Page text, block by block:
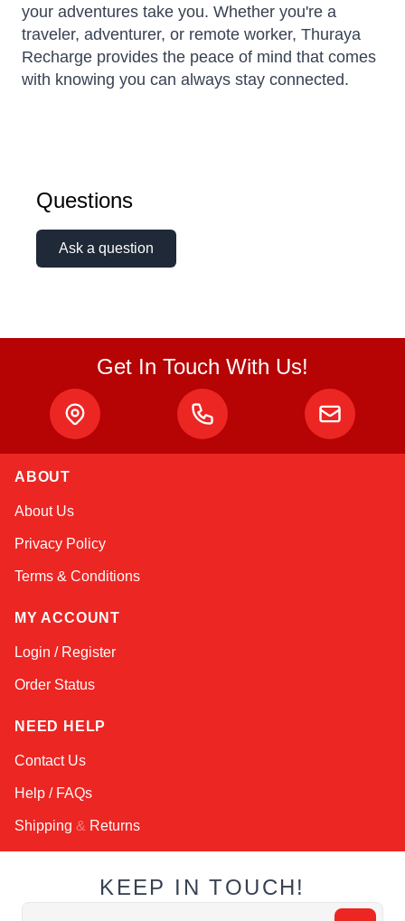
your adventures take you. Whether you're a
traveler, adventurer, or remote worker, Thuraya
Recharge provides the peace of mind that comes
with knowing you can always stay connected.
Questions
Ask a question
Get In Touch With Us!
ABOUT
About Us
Privacy Policy
Terms & Conditions
MY ACCOUNT
Login / Register
Order Status
NEED HELP
Contact Us
Help / FAQs
Shipping & Returns
KEEP IN TOUCH!
Email Address